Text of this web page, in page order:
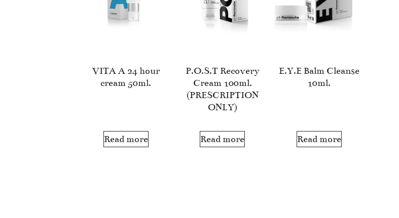
VITA A 24 hour
cream 50ml.
Read more
P.O.S.T Recovery
Cream 100ml.
(PRESCRIPTION
ONLY)
Read more
E.Y.E Balm Cleanse
10ml.
Read more